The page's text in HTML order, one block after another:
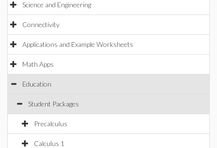
Science and Engineering
Connectivity
Applications and Example Worksheets
Math Apps
Education
Student Packages
Precalculus
Calculus 1